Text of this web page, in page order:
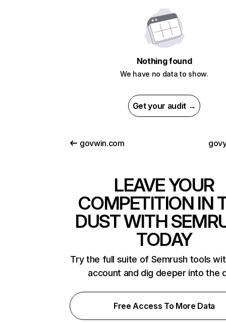
Nothing found
We have no data to show.
Get your audit →
govwin.com
LEAVE YOUR
COMPETITION IN
DUST WITH
TODAY
Try the full suite of Semrush tools
account and dig deeper into the
Free Access To More Data